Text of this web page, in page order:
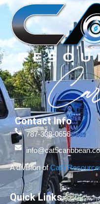
Contact Info
787-338-0656
A division ofCat5
Quick Links